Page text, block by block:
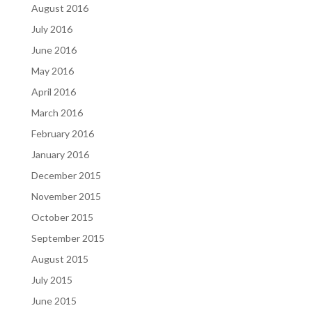
August 2016
July 2016
June 2016
May 2016
April 2016
March 2016
February 2016
January 2016
December 2015
November 2015
October 2015
September 2015
August 2015
July 2015
June 2015